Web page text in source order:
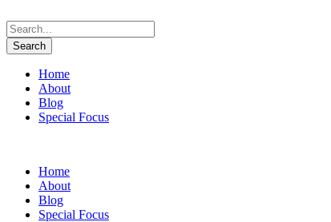
Home
About
Blog
Special Focus
Home
About
Blog
Special Focus